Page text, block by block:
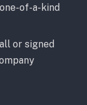
of-a-kind
or signed